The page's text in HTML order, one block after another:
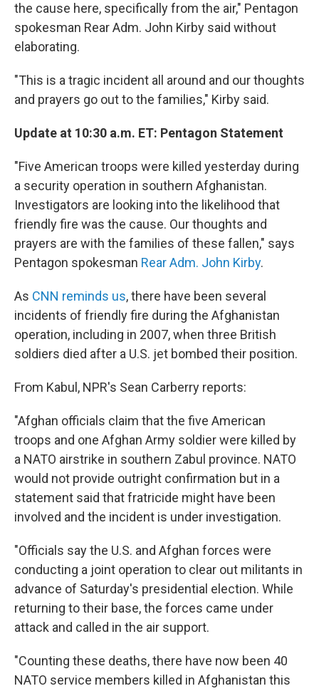
the cause here, specifically from the air," Pentagon
spokesman Rear Adm. John Kirby said without
elaborating.
"This is a tragic incident all around and our thoughts
and prayers go out to the families," Kirby said.
Update at 10:30 a.m. ET: Pentagon Statement
"Five American troops were killed yesterday during
a security operation in southern Afghanistan.
Investigators are looking into the likelihood that
friendly fire was the cause. Our thoughts and
prayers are with the families of these fallen," says
Pentagon spokesman Rear Adm. John Kirby.
As CNN reminds us, there have been several
incidents of friendly fire during the Afghanistan
operation, including in 2007, when three British
soldiers died after a U.S. jet bombed their position.
From Kabul, NPR's Sean Carberry reports:
"Afghan officials claim that the five American
troops and one Afghan Army soldier were killed by
a NATO airstrike in southern Zabul province. NATO
would not provide outright confirmation but in a
statement said that fratricide might have been
involved and the incident is under investigation.
"Officials say the U.S. and Afghan forces were
conducting a joint operation to clear out militants in
advance of Saturday's presidential election. While
returning to their base, the forces came under
attack and called in the air support.
"Counting these deaths, there have now been 40
NATO service members killed in Afghanistan this